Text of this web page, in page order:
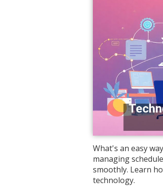
What's an easy
managing
smoothly. Learn
technology.